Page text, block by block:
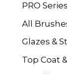
PRO
All
Glazes &
Top Coat